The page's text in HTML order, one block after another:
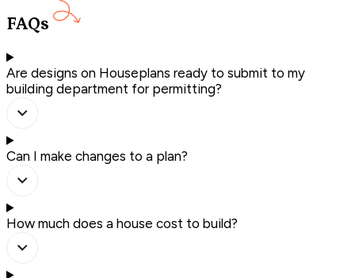
FAQs
Are designs on Houseplans ready to submit to my
building department for permitting?
Can I make changes to a plan?
How much does a house cost to build?